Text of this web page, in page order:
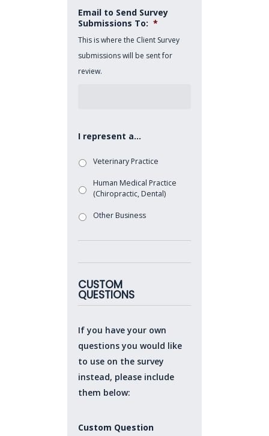
Email to Send Survey
Submissions To: *
This is where the Client Survey
submissions will be sent for
review.
I represent a...
Veterinary Practice
Human Medical Practice
(Chiropractic, Dental)
Other Business
CUSTOM
QUESTIONS
If you have your own
questions you would like
to use on the survey
instead, please include
them below:
Custom Question